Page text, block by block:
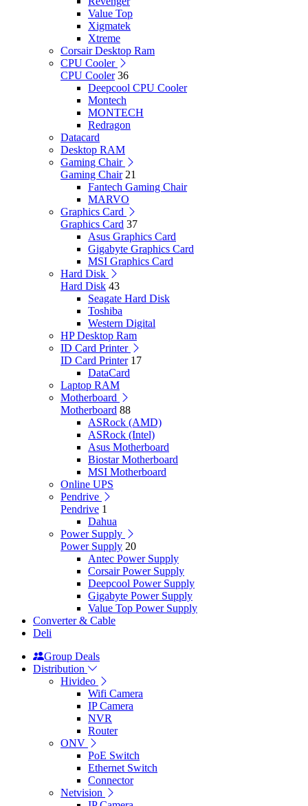
Value Top
Xigmatek
Xtreme
Corsair Desktop Ram
CPU Cooler
CPU Cooler 36
Deepcool CPU Cooler
Montech
MONTECH
Redragon
Datacard
Desktop RAM
Gaming Chair
Gaming Chair 21
Fantech Gaming Chair
MARVO
Graphics Card
Graphics Card 37
Asus Graphics Card
Gigabyte Graphics Card
MSI Graphics Card
Hard Disk
Hard Disk 43
Seagate Hard Disk
Toshiba
Western Digital
HP Desktop Ram
ID Card Printer
ID Card Printer 17
DataCard
Laptop RAM
Motherboard
Motherboard 88
ASRock (AMD)
ASRock (Intel)
Asus Motherboard
Biostar Motherboard
MSI Motherboard
Online UPS
Pendrive
Pendrive 1
Dahua
Power Supply
Power Supply 20
Antec Power Supply
Corsair Power Supply
Deepcool Power Supply
Gigabyte Power Supply
Value Top Power Supply
Converter & Cable
Deli
Group Deals
Distribution
Hivideo
Wifi Camera
IP Camera
NVR
Router
ONV
PoE Switch
Ethernet Switch
Connector
Netvision